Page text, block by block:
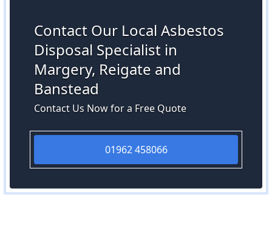
Contact Our Local Asbestos
Disposal Specialist in
Margery, Reigate and
Banstead
Contact Us Now for a Free Quote
01962 458066